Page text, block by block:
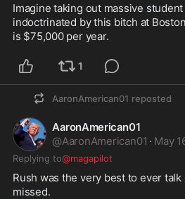
Imagine taking out massive
indoctrinated by this bitch at
is $75,000 per year.
1
AaronAmerican01 reposted
AaronAmerican01
@AaronAmerican01 · May
Replying to@magapilot
Rush was the very best to ever talk
missed.